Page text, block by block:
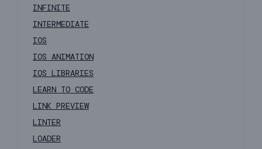
INFINITE
INTERMEDIATE
IOS
IOS ANIMATION
IOS LIBRARIES
LEARN TO CODE
LINK PREVIEW
LINTER
LOADER